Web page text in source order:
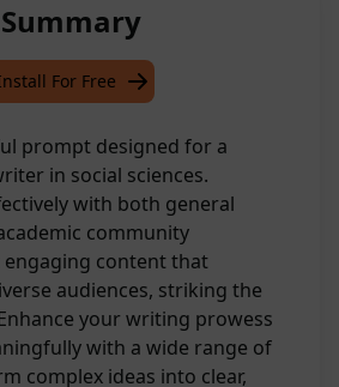
Summary
For Free
prompt designed for a
in social sciences.
with both general
community
engaging content that
audiences, striking the
your writing prowess
with a wide range of
complex ideas into clear,